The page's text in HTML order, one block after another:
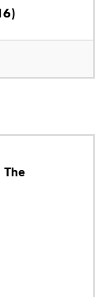
The